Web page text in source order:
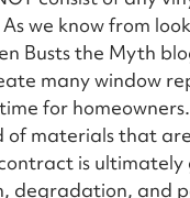
we know from
Busts the Myth
many window
for
of materials that
is ultimately
degradation, and